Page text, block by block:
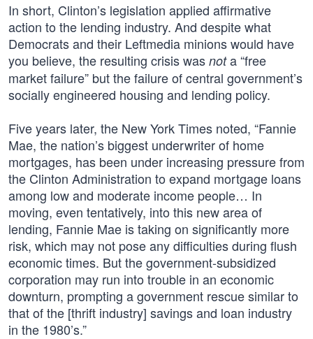
In short, Clinton’s legislation applied affirmative
action to the lending industry. And despite what
Democrats and their Leftmedia minions would have
you believe, the resulting crisis was nota “free
market failure” but the failure of central government’s
socially engineered housing and lending policy.
Five years later, the New York Times noted, “Fannie
Mae, the nation’s biggest underwriter of home
mortgages, has been under increasing pressure from
the Clinton Administration to expand mortgage loans
among low and moderate income people… In
moving, even tentatively, into this new area of
lending, Fannie Mae is taking on significantly more
risk, which may not pose any difficulties during flush
economic times. But the government-subsidized
corporation may run into trouble in an economic
downturn, prompting a government rescue similar to
that of the [thrift industry] savings and loan industry
in the 1980’s.”